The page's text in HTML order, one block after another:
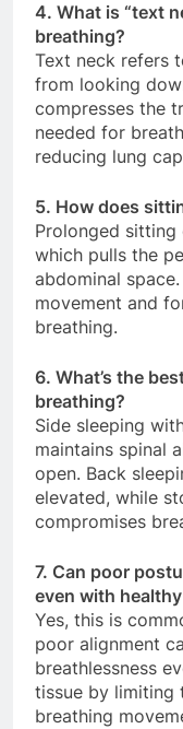
4. What is “text
breathing?
Text neck refers
from looking
compresses the
needed for
reducing lung
5. How does
Prolonged
which pulls the
abdominal
movement and
breathing.
6. What’s the
breathing?
Side sleeping
maintains spinal
open. Back
elevated, while
compromises
7. Can poor
even with
Yes, this is
poor alignment
breathlessness
tissue by limiting
breathing